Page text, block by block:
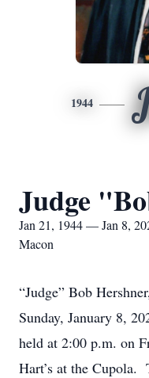
1944
Judge
Jan 21, 1944 — Jan 8,
Macon
“Judge” Bob
Sunday, January 8,
held at 2:00 p.m. on
Hart’s at the